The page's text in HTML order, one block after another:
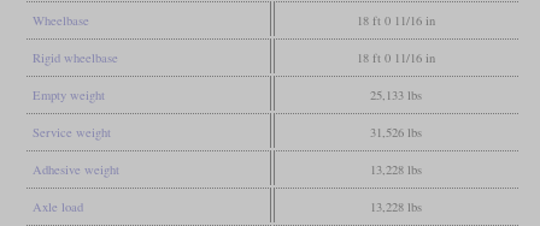
Wheelbase 18 ft 0 11/16 in
Rigid wheelbase 18 ft 0 11/16 in
Empty weight 25,133 lbs
Service weight 31,526 lbs
Adhesive weight 13,228 lbs
Axle load 13,228 lbs